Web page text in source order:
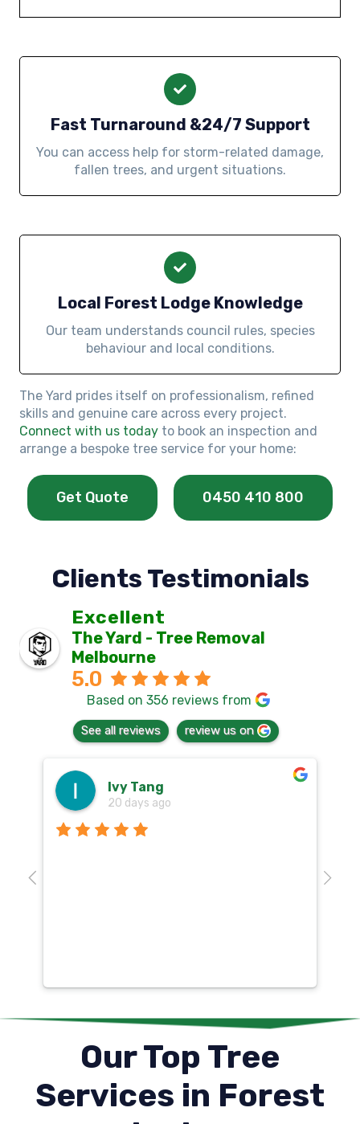
Fast Turnaround &24/7 Support
You can access help for storm-related damage,
fallen trees, and urgent situations.
Local Forest Lodge Knowledge
Our team understands council rules, species
behaviour and local conditions.
The Yard prides itself on professionalism, refined
skills and genuine care across every project.
Connect with us today to book an inspection and
arrange a bespoke tree service for your home:
Get Quote 0450 410 800
Clients Testimonials
Excellent
The Yard - Tree Removal
Melbourne
5.0
Based on 356 reviews from
See all reviews review us on
Ivy Tang
20 days ago
Our Top Tree
Services in Forest